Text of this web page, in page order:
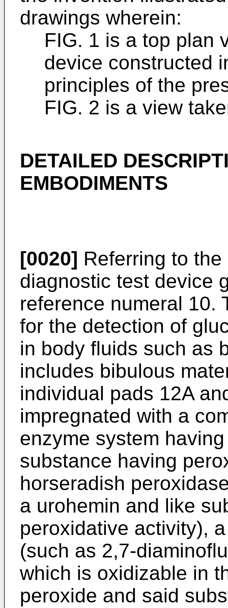
drawings wherein:
FIG. 1 is a top plan
device constructed
principles of the
FIG. 2 is a view
DETAILED
EMBODIMENTS
[0020] Referring to
diagnostic test device
reference numeral 10.
for the detection of
in body fluids such as
includes bibulous
individual pads 12A
impregnated with a
enzyme system
substance having
horseradish
a urohemin and like
peroxidative activity),
(such as 2,7-
which is oxidizable in
peroxide and said